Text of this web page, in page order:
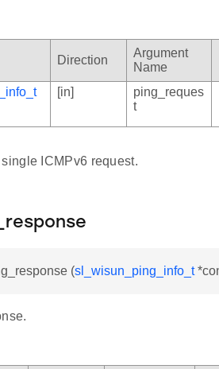
Direction
Argument
Name
[in]
ping_reques
t
ICMPv6 request.
(sl_wisun_ping_info_t